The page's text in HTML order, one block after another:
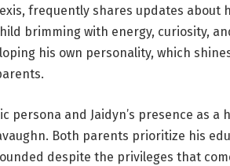
frequently shares updates
brimming with energy, curiosity,
his own personality, which
persona and Jaidyn’s presence as
Both parents prioritize his
despite the privileges that